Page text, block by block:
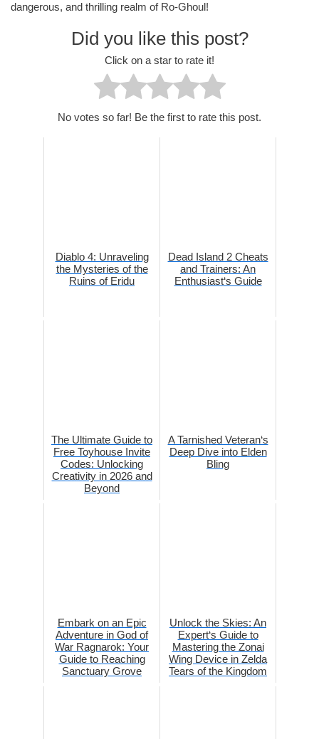
dangerous, and thrilling realm of Ro-Ghoul!
Did you like this post?
Click on a star to rate it!
No votes so far! Be the first to rate this post.
Diablo 4: Unraveling
the Mysteries of the
Ruins of Eridu
Dead Island 2 Cheats
and Trainers: An
Enthusiast‘s Guide
The Ultimate Guide to
Free Toyhouse Invite
Codes: Unlocking
Creativity in 2026 and
Beyond
A Tarnished Veteran‘s
Deep Dive into Elden
Bling
Embark on an Epic
Adventure in God of
War Ragnarok: Your
Guide to Reaching
Sanctuary Grove
Unlock the Skies: An
Expert‘s Guide to
Mastering the Zonai
Wing Device in Zelda
Tears of the Kingdom